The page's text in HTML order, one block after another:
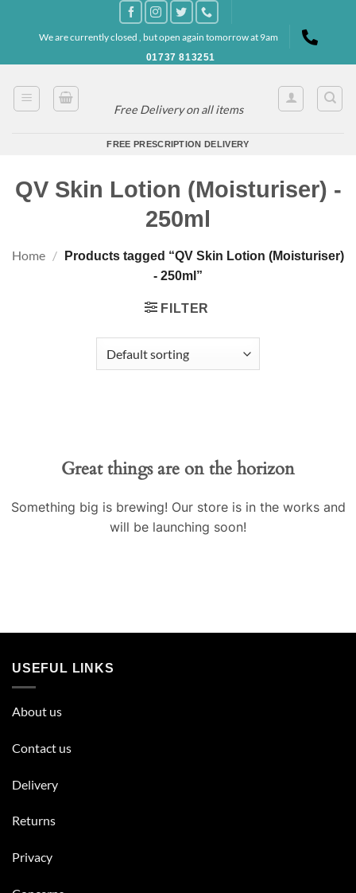
We are currently closed , but open again tomorrow at 9am
01737 813251
Free Delivery on all items
FREE PRESCRIPTION DELIVERY
QV Skin Lotion (Moisturiser) -
250ml
Home /
Products tagged “QV Skin Lotion (Moisturiser)
- 250ml”
FILTER
Great things are on the horizon
Something big is brewing! Our store is in the works and
will be launching soon!
USEFUL LINKS
About us
Contact us
Delivery
Returns
Privacy